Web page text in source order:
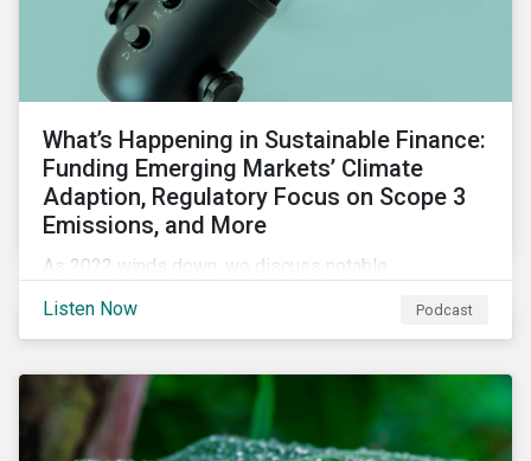
What’s Happening in Sustainable Finance:
Funding Emerging Markets’ Climate
Adaption, Regulatory Focus on Scope 3
Emissions, and More
As 2022 winds down, we discuss notable
green bond issuance surpassing $2 trillion, growing
regulatory focus on scope 3 emissions reporting, and
opportunities to support climate adaptation, and just
transition in emerging market via sustainable finance
activities.
Listen Now Podcast